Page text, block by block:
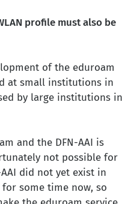
profile must also be
of the eduroam
at small institutions in
by large institutions in
and the DFN-AAI is
not possible for
did not yet exist in
some time now, so